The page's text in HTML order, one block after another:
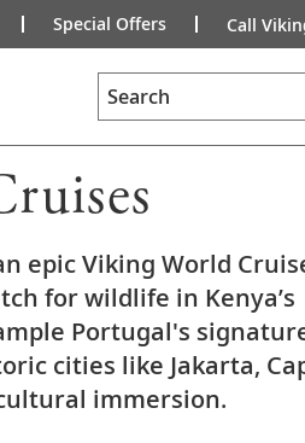
Special Offers Call
Search
epic Viking World
for wildlife in Kenya’s
Portugal's
cities like Jakarta,
immersion.